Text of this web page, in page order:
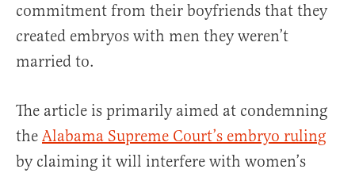
commitment from their boyfriends that they
created embryos with men they weren’t
married to.
The article is primarily aimed at condemning
the Alabama Supreme Court’s embryo ruling
by claiming it will interfere with women’s